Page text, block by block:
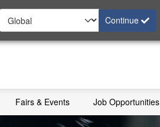
Continue
Fairs & Events Job Opportunities